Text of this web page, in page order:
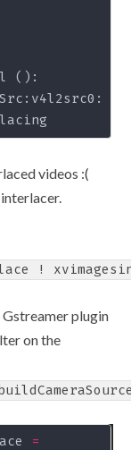
():
videos :(
!
plugin
on the
=